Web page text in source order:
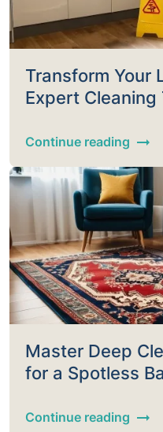
Transform Your
Expert Cleaning
Continue reading
Master Deep
for a Spotless
Continue reading